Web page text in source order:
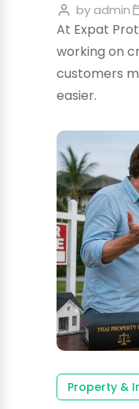
by admin
At Expat
working on
customers
easier.
Property &